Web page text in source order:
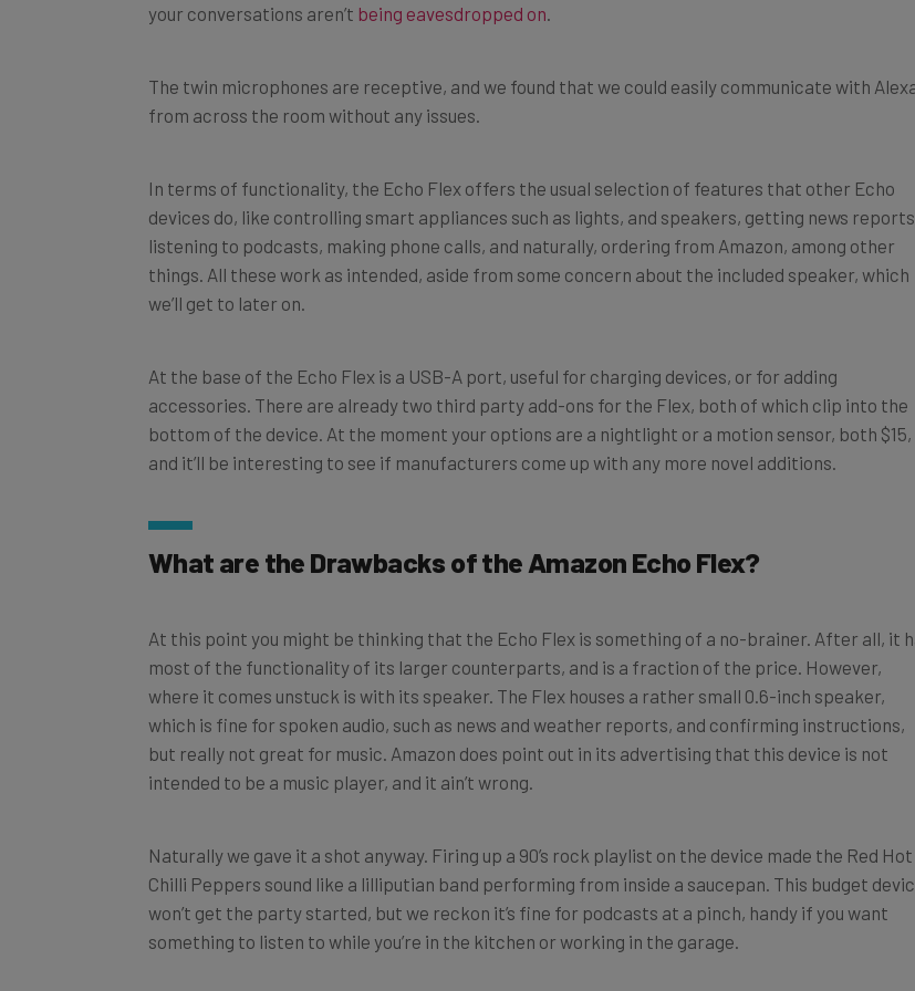
from across the room without any issues.
devices do, like controlling smart appliances such as lights, and speakers, getting news reports,
listening to podcasts, making phone calls, and naturally, ordering from Amazon, among other
things. All these work as intended, aside from some concern about the included speaker, which
we’ll get to later on.
accessories. There are already two third party add-ons for the Flex, both of which clip into the
bottom of the device. At the moment your options are a nightlight or a motion sensor, both $15,
and it’ll be interesting to see if manufacturers come up with any more novel additions.
What are the Drawbacks of the Amazon Echo Flex?
most of the functionality of its larger counterparts, and is a fraction of the price. However,
where it comes unstuck is with its speaker. The Flex houses a rather small 0.6-inch speaker,
which is fine for spoken audio, such as news and weather reports, and confirming instructions,
but really not great for music. Amazon does point out in its advertising that this device is not
intended to be a music player, and it ain’t wrong.
Chilli Peppers sound like a lilliputian band performing from inside a saucepan. This budget device
won’t get the party started, but we reckon it’s fine for podcasts at a pinch, handy if you want
something to listen to while you’re in the kitchen or working in the garage.